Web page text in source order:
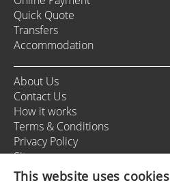
Quick Quote
Transfers
Accommodation
About Us
Contact Us
How it works
Terms & Conditions
Privacy Policy
Sitemap
This website uses cookies